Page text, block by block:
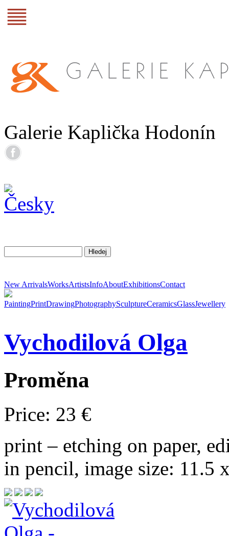
Galerie Kaplička Hodonín
New ArrivalsWorksArtistsInfoAboutExhibitionsContact
PaintingPrintDrawingPhotographySculptureCeramicsGlassJewellery
Vychodilová Olga
Proměna
Price: 23 €
print – etching on paper,
in pencil, image size: 11.5